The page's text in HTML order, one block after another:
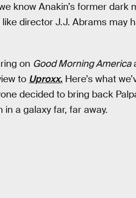
know Anakin’s former dark
director J.J. Abrams may
on Good Morning America
to Uproxx. Here’s what
decided to bring back
a galaxy far, far away.